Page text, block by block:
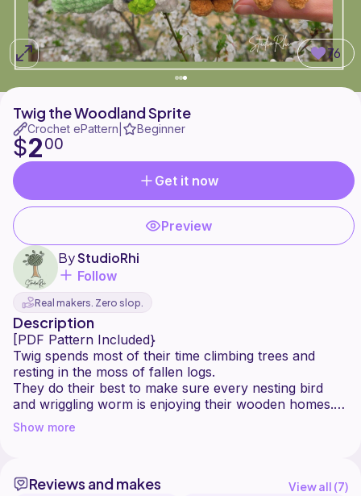
76
Twig the Woodland Sprite
Crochet ePattern Beginner
$200
Get it now
Preview
ByStudioRhi
Follow
Real makers. Zero slop.
Description
[PDF Pattern Included}
Twig spends most of their time climbing trees and
resting in the moss of fallen logs.
They do their best to make sure every nesting bird
and wriggling worm is enjoying their wooden homes.
Twig is one of 4 Woodland Sprites with a very special
a perfect fit for any whimsical market collection. Each
Show more
Reviews and makes View all (7)